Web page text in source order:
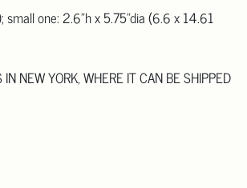
small one: 2.6"h x 5.75"dia (6.6 x 14.61
NEW YORK, WHERE IT CAN BE SHIPPED